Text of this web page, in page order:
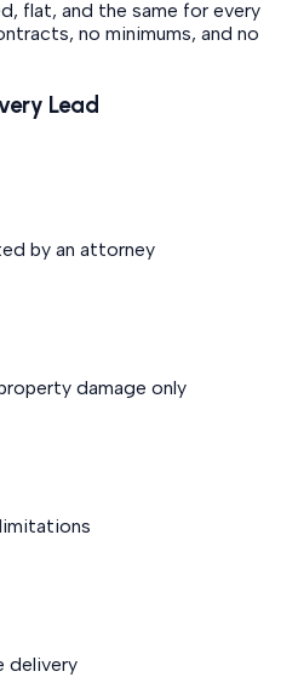
flat, and the same for every
no minimums, and no
Lead
by an attorney
damage only
delivery